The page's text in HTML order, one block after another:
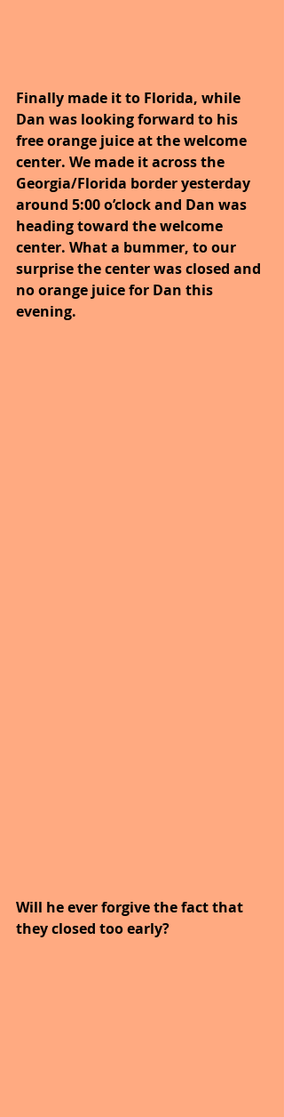
Finally made it to Florida, while
Dan was looking forward to his
free orange juice at the welcome
center. We made it across the
Georgia/Florida border yesterday
around 5:00 o’clock and Dan was
heading toward the welcome
center. What a bummer, to our
surprise the center was closed and
no orange juice for Dan this
evening.
Will he ever forgive the fact that
they closed too early?